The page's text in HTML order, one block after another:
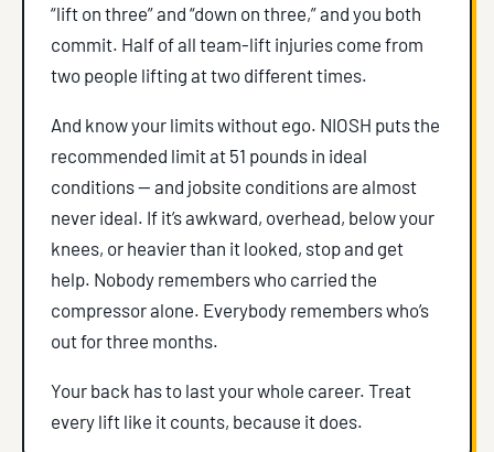
“lift on three” and “down on three,” and you both
commit. Half of all team-lift injuries come from
two people lifting at two different times.
And know your limits without ego. NIOSH puts the
recommended limit at 51 pounds in ideal
conditions — and jobsite conditions are almost
never ideal. If it’s awkward, overhead, below your
knees, or heavier than it looked, stop and get
help. Nobody remembers who carried the
compressor alone. Everybody remembers who’s
out for three months.
Your back has to last your whole career. Treat
every lift like it counts, because it does.